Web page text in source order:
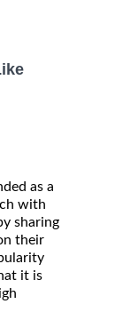
as a
with
sharing
their
it is